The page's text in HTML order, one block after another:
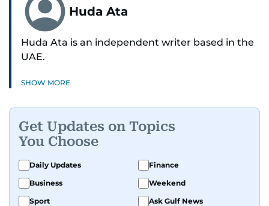
Huda Ata
Huda Ata is an independent writer based in the
UAE.
SHOW MORE
Get Updates on Topics
You Choose
Daily Updates
Finance
Business
Weekend
Sport
Ask Gulf News